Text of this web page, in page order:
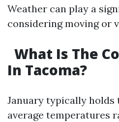
Weather can play a
considering moving or
What Is The
In Tacoma?
January typically
average temperatures